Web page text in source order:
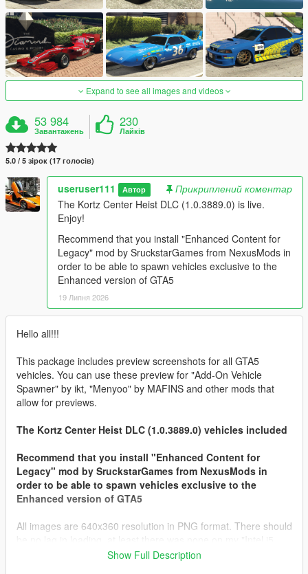
Expand to see all images and videos
53 984
Завантажень
230
Лайків
5.0 / 5 зірок (17 голосів)
useruser111 Автор
Прикриплений коментар
The Kortz Center Heist DLC (1.0.3889.0) is live.
Enjoy!
Recommend that you install "Enhanced Content for
Legacy" mod by SruckstarGames from NexusMods in
order to be able to spawn vehicles exclusive to the
Enhanced version of GTA5
19 Липня 2026
Hello all!!!
This package includes preview screenshots for all GTA5
vehicles. You can use these preview for "Add-On Vehicle
Spawner" by ikt, "Menyoo" by MAFINS and other mods that
allow for previews.
The Kortz Center Heist DLC (1.0.3889.0) vehicles included
Recommend that you install "Enhanced Content for
Legacy" mod by SruckstarGames from NexusMods in
order to be able to spawn vehicles exclusive to the
Enhanced version of GTA5
All images are 640x360 resolution in PNG format. There should
Show Full Description